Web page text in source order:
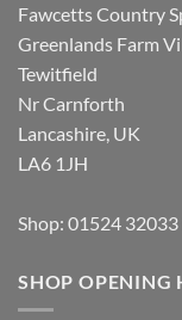
Fawcetts Country
Greenlands Farm
Tewitfield
Nr Carnforth
Lancashire, UK
LA6 1JH
Shop: 01524 32033
SHOP OPENING